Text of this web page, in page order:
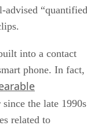
advised “quantified
into a contact
phone. In fact,
the late 1990s
related to